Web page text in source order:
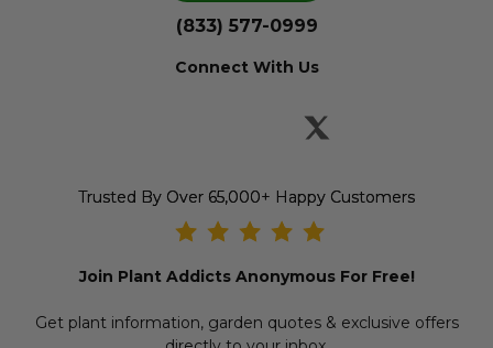
(833) 577-0999
Connect With Us
Trusted By Over 65,000+ Happy Customers
Join Plant Addicts Anonymous For Free!
Get plant information, garden quotes & exclusive offers